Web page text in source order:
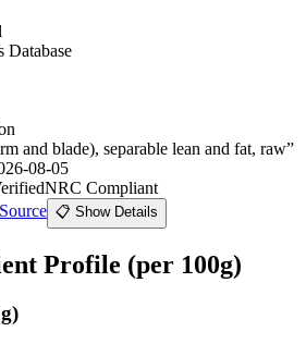
Database
and blade), separable lean and fat, raw”
08-05
NRC Compliant
📋 Show Details
Profile (per 100g)